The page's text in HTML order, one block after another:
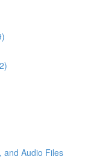
and Audio Files